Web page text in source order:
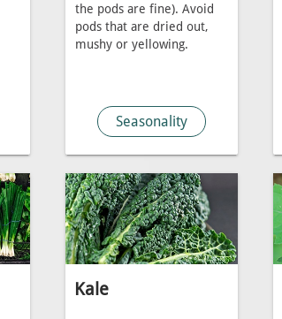
the pods are fine). Avoid
pods that are dried out,
mushy or yellowing.
Seasonality
Kale